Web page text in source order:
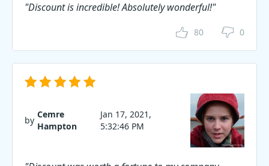
"Discount is incredible! Absolutely wonderful!"
80 0
by
Cemre
Hampton
Jan 17, 2021,
5:32:46 PM